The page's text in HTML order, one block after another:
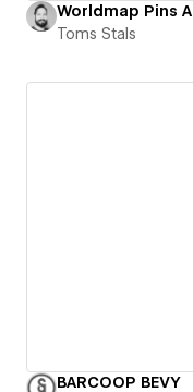
Toms Stals
BARCOOP BEVY